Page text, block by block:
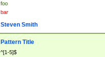
foo
bar
Steven Smith
Pattern Title
^[1-5]$